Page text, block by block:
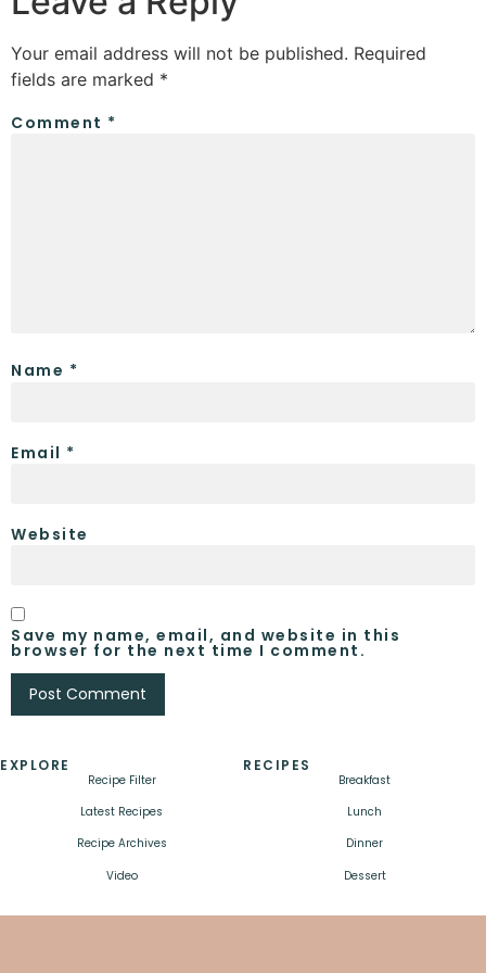
Your email address will not be published. Required
fields are marked *
Comment *
Name *
Email *
Website
Save my name, email, and website in this
browser for the next time I comment.
EXPLORE
Recipe Filter
Latest Recipes
Recipe Archives
Video
RECIPES
Breakfast
Lunch
Dinner
Dessert